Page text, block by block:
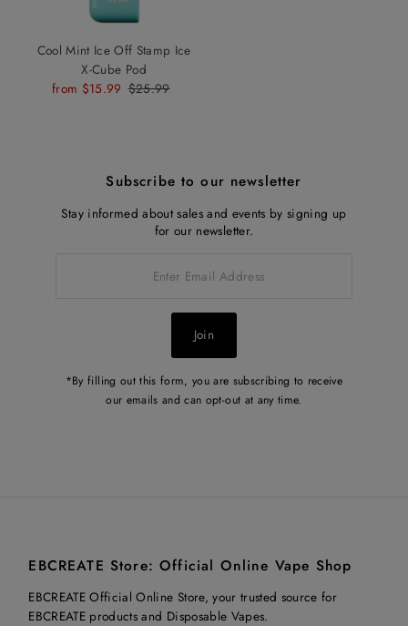
Cool Mint Ice Off Stamp Ice
X-Cube Pod
Sale
from $15.99 Regular
$25.99
Subscribe to our newsletter
Stay informed about sales and events by signing up
for our newsletter.
Join
*By filling out this form, you are subscribing to receive
our emails and can opt-out at any time.
EBCREATE Store: Official Online Vape Shop
EBCREATE Official Online Store, your trusted source for
EBCREATE products and Disposable Vapes.